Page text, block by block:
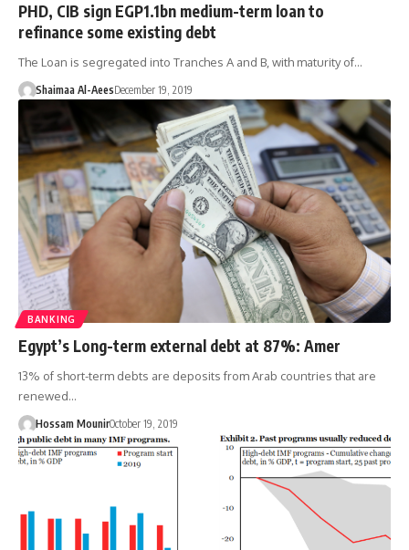
PHD, CIB sign EGP1.1bn medium-term loan to
refinance some existing debt
The Loan is segregated into Tranches A and B, with maturity of…
Shaimaa Al-AeesDecember 19, 2019
BANKING
Egypt’s Long-term external debt at 87%: Amer
13% of short-term debts are deposits from Arab countries that are
renewed…
Hossam MounirOctober 19, 2019